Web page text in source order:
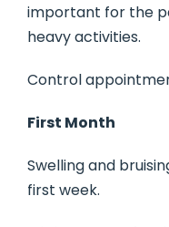
important for the
heavy activities.
Control
First Month
Swelling and
first week.